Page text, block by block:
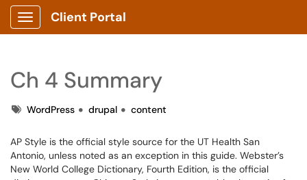
Show Applications Menu
Client Portal
Ch 4 Summary
TagsWordPress drupal content
AP Style is the official style source for the UT Health San
Antonio, unless noted as an exception in this guide. Webster’s
New World College Dictionary, Fourth Edition, is the official